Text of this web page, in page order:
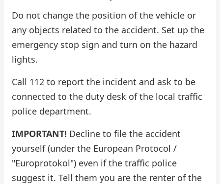
Contacts
Callback
Do not change the position of the vehicle or
any objects related to the accident. Set up the
emergency stop sign and turn on the hazard
lights.
Call 112 to report the incident and ask to be
connected to the duty desk of the local traffic
police department.
IMPORTANT! Decline to file the accident
yourself (under the European Protocol /
"Europrotokol") even if the traffic police
suggest it. Tell them you are the renter of the